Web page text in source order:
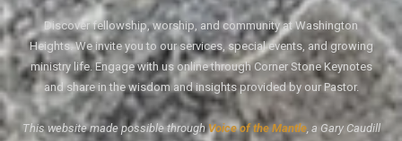
Discover fellowship, worship, and community at Washington
Heights. We invite you to our services, special events, and growing
ministry life. Engage with us online through Corner Stone Keynotes
and share in the wisdom and insights provided by our Pastor.
This website made possible throughVoice of the Mantle, a Gary Caudill